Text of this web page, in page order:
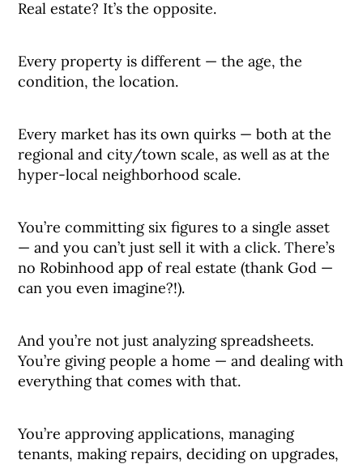
Real estate? It’s the opposite.
Every property is different — the age, the
condition, the location.
Every market has its own quirks — both at the
regional and city/town scale, as well as at the
hyper-local neighborhood scale.
You’re committing six figures to a single asset
— and you can’t just sell it with a click. There’s
no Robinhood app of real estate (thank God —
can you even imagine?!).
And you’re not just analyzing spreadsheets.
You’re giving people a home — and dealing with
everything that comes with that.
You’re approving applications, managing
tenants, making repairs, deciding on upgrades,